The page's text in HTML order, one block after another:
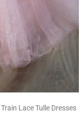
Lace Tulle Dresses